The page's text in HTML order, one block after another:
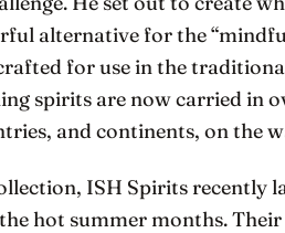
alternative for the
for use in the
spirits are now carried in
and continents, on the
ISH Spirits recently
hot summer months.